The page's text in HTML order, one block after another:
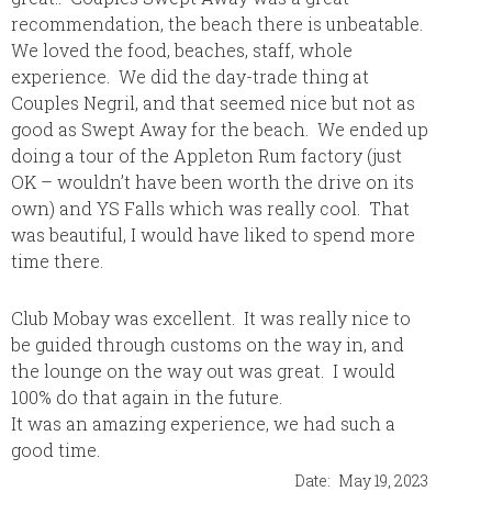
recommendation, the beach there is unbeatable.
We loved the food, beaches, staff, whole
experience. We did the day-trade thing at
Couples Negril, and that seemed nice but not as
good as Swept Away for the beach. We ended up
doing a tour of the Appleton Rum factory (just
OK – wouldn’t have been worth the drive on its
own) and YS Falls which was really cool. That
was beautiful, I would have liked to spend more
time there.
Club Mobay was excellent. It was really nice to
be guided through customs on the way in, and
the lounge on the way out was great. I would
100% do that again in the future.
It was an amazing experience, we had such a
good time.
Date: May 19, 2023